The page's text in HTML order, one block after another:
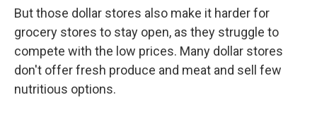
But those dollar stores also make it harder for
grocery stores to stay open, as they struggle to
compete with the low prices. Many dollar stores
don't offer fresh produce and meat and sell few
nutritious options.